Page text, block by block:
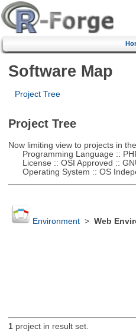
Software Map
Project Tree
Project Tree
Now limiting view to projects in
Programming Language ::
License :: OSI Approved ::
Operating System :: OS
Environment> Web
1project in result set.